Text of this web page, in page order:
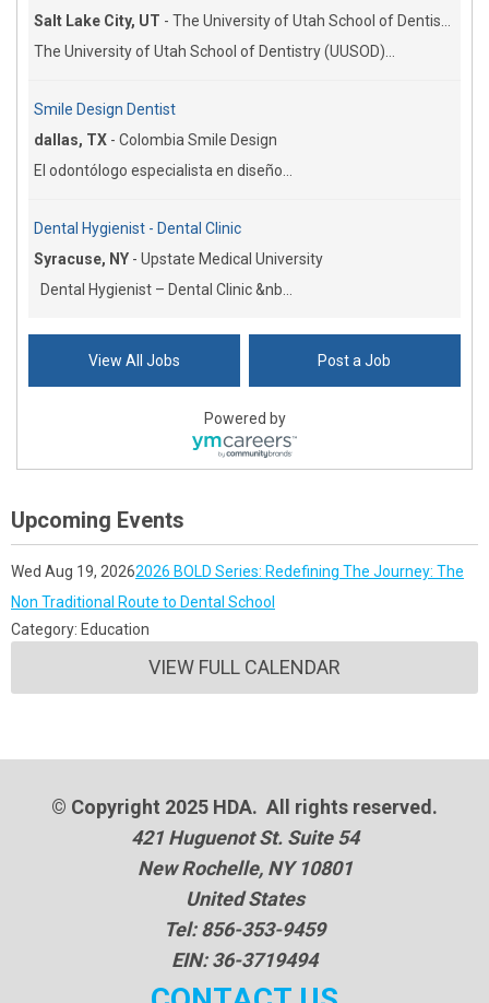
Salt Lake City, UT - The University of Utah School of Dentistry
The University of Utah School of Dentistry (UUSOD)...
Smile Design Dentist
dallas, TX - Colombia Smile Design
El odontólogo especialista en diseño...
Dental Hygienist - Dental Clinic
Syracuse, NY - Upstate Medical University
Dental Hygienist – Dental Clinic &nb...
View All Jobs Post a Job
Powered by
Upcoming Events
Wed Aug 19, 20262026 BOLD Series: Redefining The Journey: The
Non Traditional Route to Dental School
Category: Education
VIEW FULL CALENDAR
© Copyright 2025 HDA. All rights reserved.
421 Huguenot St. Suite 54
New Rochelle, NY 10801
United States
Tel: 856-353-9459
EIN: 36-3719494